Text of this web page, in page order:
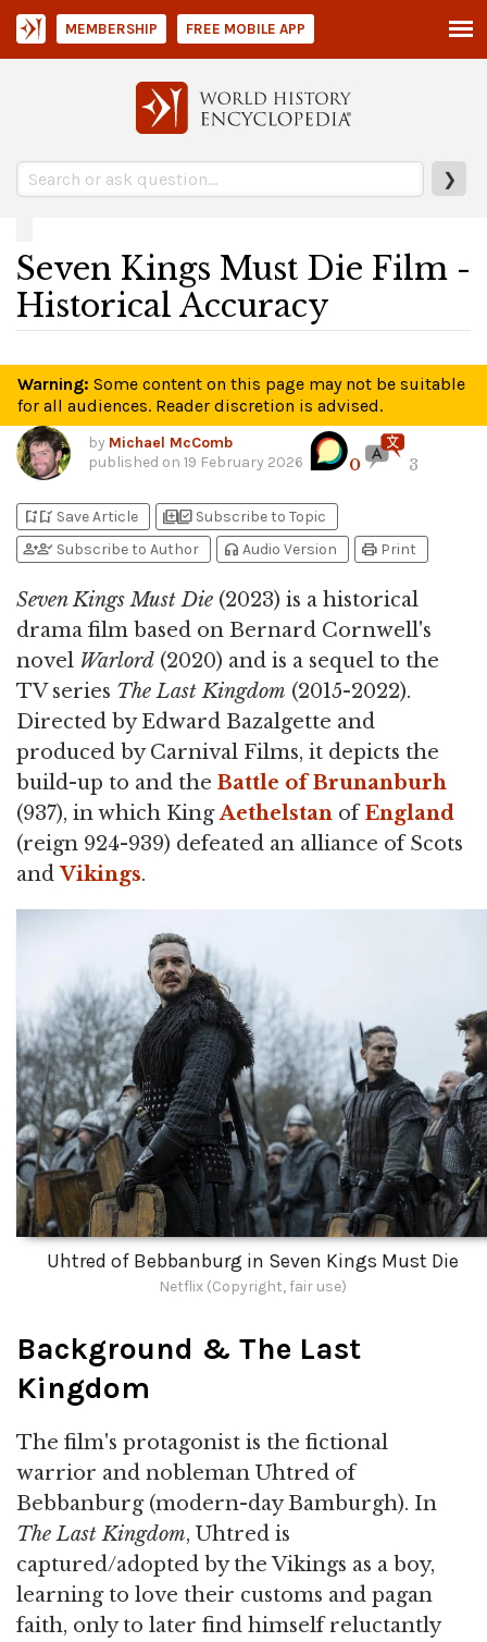
❯
MEMBERSHIP FREE MOBILE APP
Seven Kings Must Die Film -
Historical Accuracy
Warning: Some content on this page may not be suitable
for all audiences. Reader discretion is advised.
by Michael McComb
published on 19 February 2026 0 3
bookmark_addbookmark_added Save Article library_addlibrary_add_check Subscribe to Topic
person_addperson_check Subscribe to Author headphones Audio Version print Print
Seven Kings Must Die (2023) is a historical
drama film based on Bernard Cornwell's
novel Warlord (2020) and is a sequel to the
TV series The Last Kingdom (2015-2022).
Directed by Edward Bazalgette and
produced by Carnival Films, it depicts the
build-up to and the Battle of Brunanburh
(937), in which KingAethelstan ofEngland
(reign 924-939) defeated an alliance of Scots
andVikings.
Uhtred of Bebbanburg in Seven Kings Must Die
Netflix (Copyright, fair use)
Background & The Last
Kingdom
The film's protagonist is the fictional
warrior and nobleman Uhtred of
Bebbanburg (modern-day Bamburgh). In
The Last Kingdom, Uhtred is
captured/adopted by the Vikings as a boy,
learning to love their customs and pagan
faith, only to later find himself reluctantly